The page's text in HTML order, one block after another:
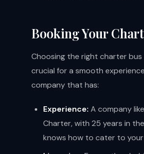
Booking Your
Choosing the right charter bus
crucial for a smooth
company that has:
Experience: A company
Charter, with 25 years in
knows how to cater to your